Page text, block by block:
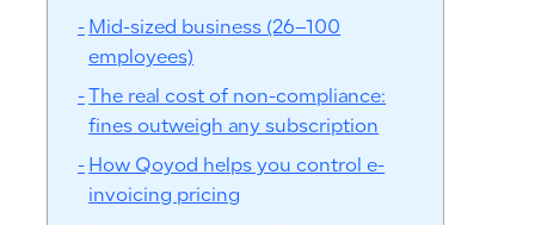
Mid-sized business (26–100
employees)
The real cost of non-compliance:
fines outweigh any subscription
How Qoyod helps you control e-
invoicing pricing